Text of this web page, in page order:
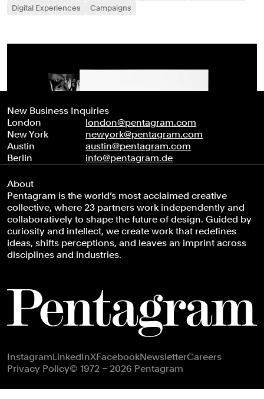
Digital Experiences
Campaigns
New Business Inquiries
London
london@pentagram.com
New York
newyork@pentagram.com
Austin
austin@pentagram.com
Berlin
info@pentagram.de
About
Pentagram is the world’s most acclaimed creative
collective, where 23 partners work independently and
collaboratively to shape the future of design. Guided by
curiosity and intellect, we create work that redefines
ideas, shifts perceptions, and leaves an imprint across
disciplines and industries.
Footer navigation
InstagramLinkedInXFacebookNewsletterCareers
Privacy Policy© 1972 – 2026 Pentagram